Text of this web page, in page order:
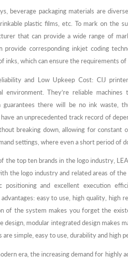
beverage packaging materials are
plastic films, etc. To mark on the
that can provide a wide range of
provide corresponding inkjet coding
inks, which can ensure the requirements
and Low Upkeep Cost: CIJ
environment. They’re reliable machines
guarantees there will be no ink waste,
an unprecedented track record of
breaking down, allowing for constant
settings, where even a short period of
the top ten brands in the logo industry,
the logo industry and related areas of
positioning and excellent execution
advantages: easy to use, high quality, high
of the system makes you forget the
design, modular integrated design makes
are simple, easy to use, durability and high
era, the increasing demand for highly